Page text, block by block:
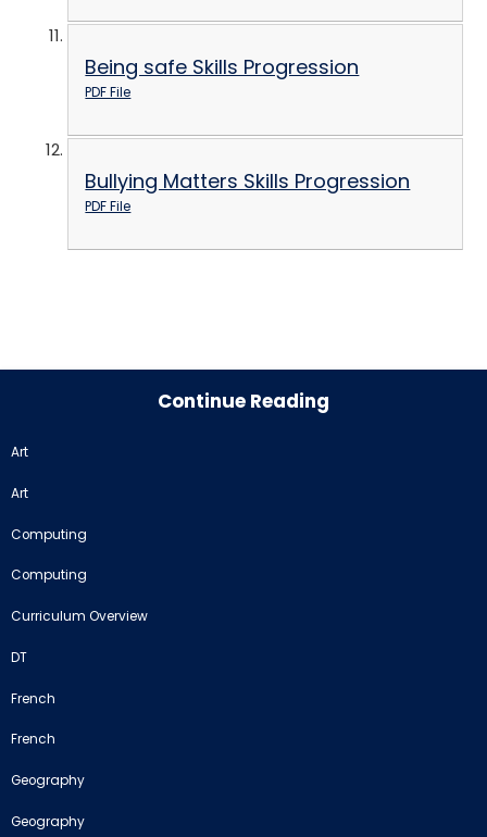
Being safe Skills Progression
PDF File
Bullying Matters Skills Progression
PDF File
Continue Reading
Art
Art
Computing
Computing
Curriculum Overview
DT
French
French
Geography
Geography